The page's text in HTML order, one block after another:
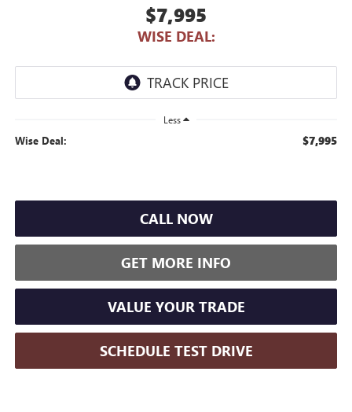
$7,995
WISE DEAL:
Less
Wise Deal: $7,995
CALL NOW
GET MORE INFO
VALUE YOUR TRADE
SCHEDULE TEST DRIVE